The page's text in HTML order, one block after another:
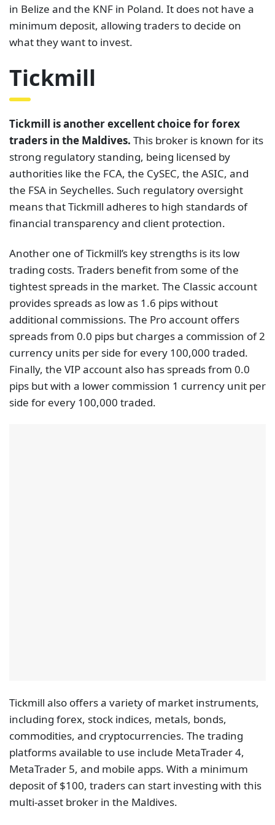
in Belize and the KNF in Poland. It does not have a
minimum deposit, allowing traders to decide on
what they want to invest.
Tickmill
Tickmill is another excellent choice for forex
traders in the Maldives. This broker is known for its
strong regulatory standing, being licensed by
authorities like the FCA, the CySEC, the ASIC, and
the FSA in Seychelles. Such regulatory oversight
means that Tickmill adheres to high standards of
financial transparency and client protection.
Another one of Tickmill’s key strengths is its low
trading costs. Traders benefit from some of the
tightest spreads in the market. The Classic account
provides spreads as low as 1.6 pips without
additional commissions. The Pro account offers
spreads from 0.0 pips but charges a commission of 2
currency units per side for every 100,000 traded.
Finally, the VIP account also has spreads from 0.0
pips but with a lower commission 1 currency unit per
side for every 100,000 traded.
Tickmill also offers a variety of market instruments,
including forex, stock indices, metals, bonds,
commodities, and cryptocurrencies. The trading
platforms available to use include MetaTrader 4,
MetaTrader 5, and mobile apps. With a minimum
deposit of $100, traders can start investing with this
multi-asset broker in the Maldives.